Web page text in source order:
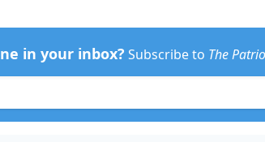
in your inbox? Subscribe to The